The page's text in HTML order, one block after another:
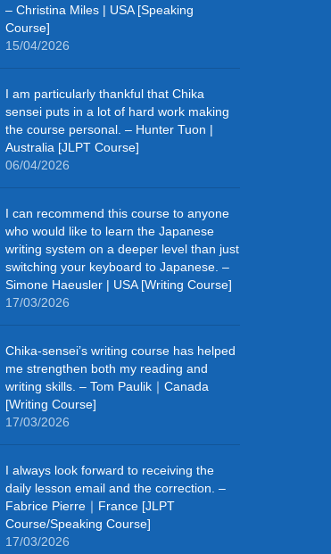
– Christina Miles | USA [Speaking
Course]
15/04/2026
I am particularly thankful that Chika
sensei puts in a lot of hard work making
the course personal. – Hunter Tuon |
Australia [JLPT Course]
06/04/2026
I can recommend this course to anyone
who would like to learn the Japanese
writing system on a deeper level than just
switching your keyboard to Japanese. –
Simone Haeusler | USA [Writing Course]
17/03/2026
Chika‑sensei’s writing course has helped
me strengthen both my reading and
writing skills. – Tom Paulik｜Canada
[Writing Course]
17/03/2026
I always look forward to receiving the
daily lesson email and the correction. –
Fabrice Pierre｜France [JLPT
Course/Speaking Course]
17/03/2026